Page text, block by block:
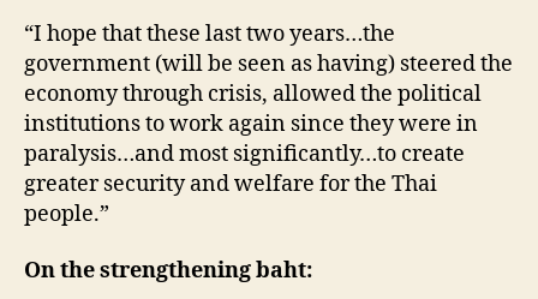
“I hope that these last two years…the
government (will be seen as having) steered the
economy through crisis, allowed the political
institutions to work again since they were in
paralysis…and most significantly…to create
greater security and welfare for the Thai
people.”
On the strengthening baht: